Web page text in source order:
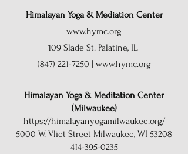
Himalayan Yoga & Mediation Center
www.hymc.org
109 Slade St. Palatine, IL
(847) 221-7250
www.hymc.org
Himalayan Yoga & Meditation Center
(Milwaukee)
https://himalayanyogamilwaukee.org/
5000 W. Vliet Street Milwaukee, WI 53208
414-395-0235